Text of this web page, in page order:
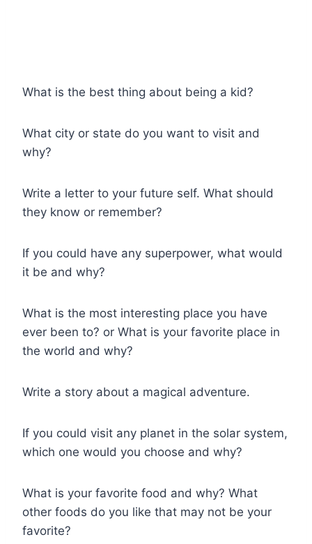
What is the best thing about being a kid?
What city or state do you want to visit and
why?
Write a letter to your future self. What should
they know or remember?
If you could have any superpower, what would
it be and why?
What is the most interesting place you have
ever been to? or What is your favorite place in
the world and why?
Write a story about a magical adventure.
If you could visit any planet in the solar system,
which one would you choose and why?
What is your favorite food and why? What
other foods do you like that may not be your
favorite?